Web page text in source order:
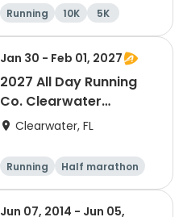
Running 10K 5K
Jan 30 - Feb 01, 2027
2027 All Day Running
Co. Clearwater
Marathon & Running
Clearwater, FL
Running
Half marathon
5K
Marathon
Jun 07, 2014 - Jun 05,